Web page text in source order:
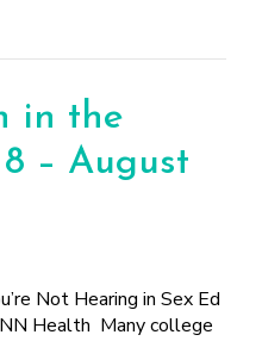
in the
– August
Not Hearing in Sex Ed
Health Many college